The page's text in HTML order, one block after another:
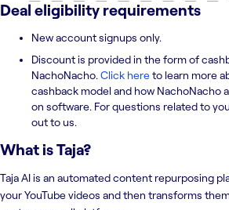
Deal eligibility requirements
New account signups only.
Discount is provided in the form of
NachoNacho. Click hereto learn more
cashback model and how NachoNacho
on software. For questions related to
out to us.
What isTaja?
Taja AI is an automated content repurposing
your YouTube videos and then transforms